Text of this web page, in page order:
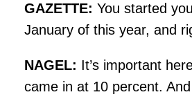
GAZETTE: You started
January of this year, and
NAGEL: It’s important
came in at 10 percent.